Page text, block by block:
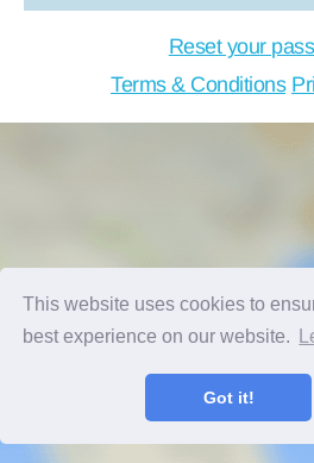
This website uses cookies to
best experience on our website.
Got it!
Reset your
Terms & Conditions